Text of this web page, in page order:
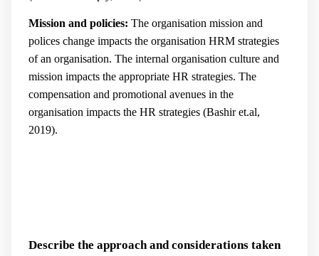
Mission and policies: The organisation mission and
polices change impacts the organisation HRM strategies
of an organisation. The internal organisation culture and
mission impacts the appropriate HR strategies. The
compensation and promotional avenues in the
organisation impacts the HR strategies (Bashir et.al,
2019).
Describe the approach and considerations taken